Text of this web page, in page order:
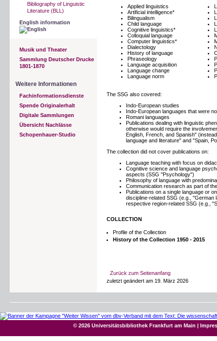
Bibliography of Linguistic
Literature (BLL)
English information
Musik und Theater
Sammlung Deutscher Drucke
1801-1870
Weitere Informationen
Fachinformationsdienste
Spende Originalerhalt
Digitale Sammlungen
Übersicht Nachlässe
Schopenhauer-Studio
Applied linguistics
Artificial intelligence*
Bilingualism
Child language
Cognitive linguistics*
Colloquial language
Computer linguistics*
Dialectology
History of language
Phraseology
Language acquisition
Language change
Language norm
The SSG also covered:
Indo-European studies
Indo-European languages that were
Romani languages
Publications dealing with linguistic
otherwise would require the
English, French, and Spanish"
language and literature" and "Spain,
The collection did not cover publications on:
Language teaching with focus on
Cognitive science and language
aspects (SSG "Psychology")
Philosophy of language with
Communication research as part of
Publications on a single language or
discipline-related SSG (e.g., "German
respective region-related SSG (e.g.,
COLLECTION
Profile of the Collection
History of the Collection 1950 - 2015
Zurück zum Seitenanfang
zuletzt geändert am 19. März 2026
© 2026 Universitätsbibliothek Frankfurt am Main |